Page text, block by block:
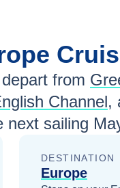
from
Channel,
next sailing
DESTINATION
Europe